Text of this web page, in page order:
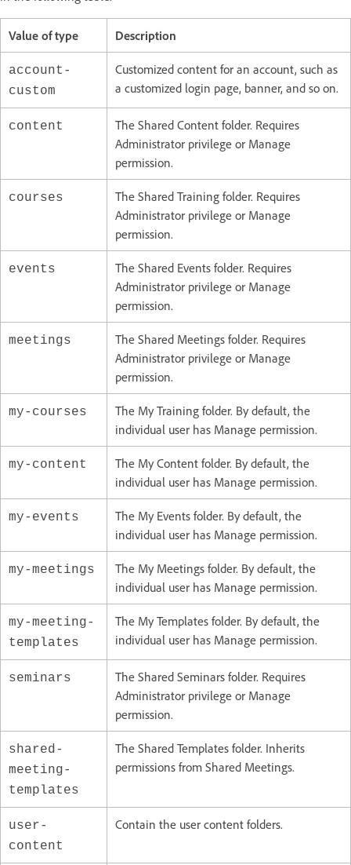
Value of type Description
account-
custom
Customized content for an account, such as
a customized login page, banner, and so on.
content
The Shared Content folder. Requires
Administrator privilege or Manage
permission.
courses
The Shared Training folder. Requires
Administrator privilege or Manage
permission.
events
The Shared Events folder. Requires
Administrator privilege or Manage
permission.
meetings
The Shared Meetings folder. Requires
Administrator privilege or Manage
permission.
my-courses
The My Training folder. By default, the
individual user has Manage permission.
my-content
The My Content folder. By default, the
individual user has Manage permission.
my-events
The My Events folder. By default, the
individual user has Manage permission.
my-meetings
The My Meetings folder. By default, the
individual user has Manage permission.
my-meeting-
templates
The My Templates folder. By default, the
individual user has Manage permission.
seminars
The Shared Seminars folder. Requires
Administrator privilege or Manage
permission.
shared-
meeting-
templates
The Shared Templates folder. Inherits
permissions from Shared Meetings.
user-
content
Contain the user content folders.